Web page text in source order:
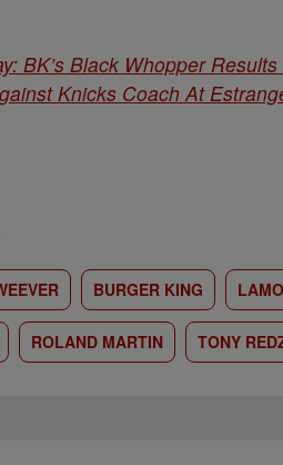
BK’s Black Whopper
Knicks Coach At
BURGER KING
ROLAND MARTIN TONY